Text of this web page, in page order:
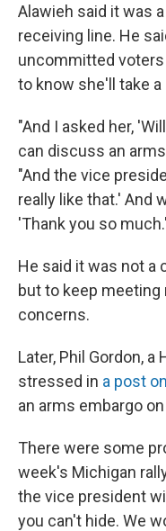
Alawieh said it was
receiving line. He
uncommitted
to know she'll take
"And I asked her,
can discuss an
"And the vice
really like that.' And
'Thank you so
He said it was not
but to keep
concerns.
Later, Phil Gordon,
stressed in a post
an arms embargo
There were some
week's Michigan
the vice president
you can't hide. We